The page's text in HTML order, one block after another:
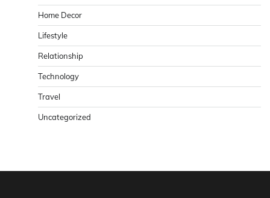
Home Decor
Lifestyle
Relationship
Technology
Travel
Uncategorized